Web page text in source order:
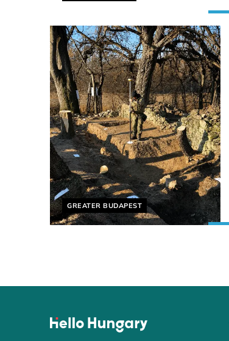
Helyszín címkék:
GREATER BUDAPEST